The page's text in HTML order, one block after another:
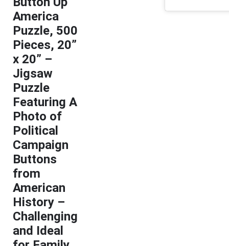
America
Puzzle, 500
Pieces, 20”
x 20” –
Jigsaw
Puzzle
Featuring A
Photo of
Political
Campaign
Buttons
from
American
History –
Challenging
and Ideal